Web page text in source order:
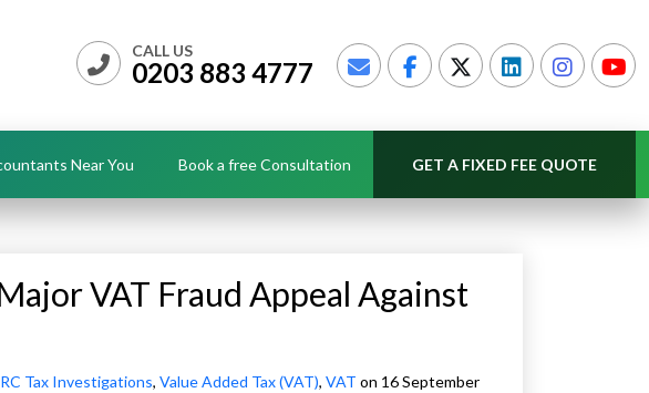
CALL US
0203 883 4777
Near You Book a free Consultation GET A FIXED FEE QUOTE
VAT Fraud Appeal Against
Tax Investigations, Value Added Tax (VAT), VAT on 16 September